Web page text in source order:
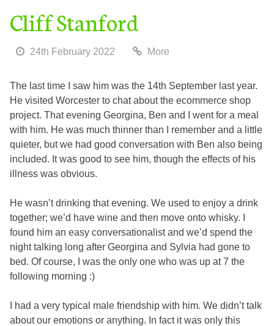
Cliff Stanford
24th February 2022 More
The last time I saw him was the 14th September last year.
He visited Worcester to chat about the ecommerce shop
project. That evening Georgina, Ben and I went for a meal
with him. He was much thinner than I remember and a little
quieter, but we had good conversation with Ben also being
included. It was good to see him, though the effects of his
illness was obvious.
He wasn’t drinking that evening. We used to enjoy a drink
together; we’d have wine and then move onto whisky. I
found him an easy conversationalist and we’d spend the
night talking long after Georgina and Sylvia had gone to
bed. Of course, I was the only one who was up at 7 the
following morning :)
I had a very typical male friendship with him. We didn’t talk
about our emotions or anything. In fact it was only this